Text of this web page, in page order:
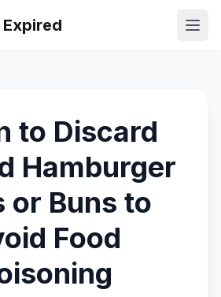
Expired
to Discard
Hamburger
or Buns to
Food